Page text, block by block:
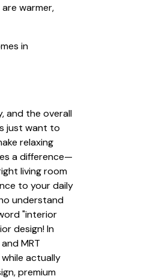
warmer,
in
and the overall
just want to
relaxing
a difference—
living room
to your daily
understand
"interior
design! In
MRT
actually
premium